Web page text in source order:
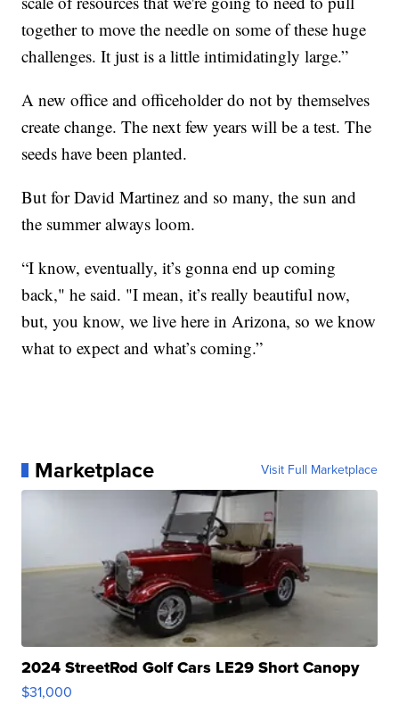
together to move the needle on some of these huge
challenges. It just is a little intimidatingly large.”
A new office and officeholder do not by themselves
create change. The next few years will be a test. The
seeds have been planted.
But for David Martinez and so many, the sun and
the summer always loom.
“I know, eventually, it’s gonna end up coming
back," he said. "I mean, it’s really beautiful now,
but, you know, we live here in Arizona, so we know
what to expect and what’s coming.”
Marketplace Visit Full Marketplace
2024 StreetRod Golf Cars LE29 Short Canopy
$31,000